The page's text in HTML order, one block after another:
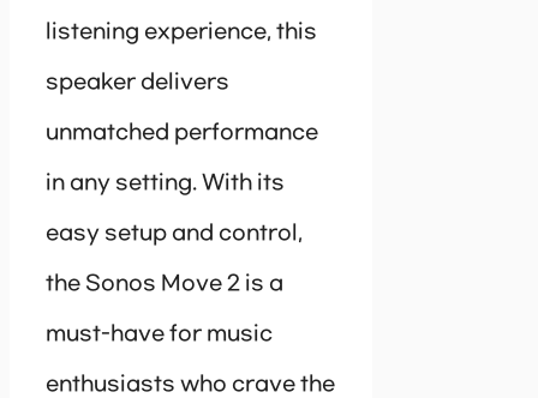
listening experience, this
speaker delivers
unmatched performance
in any setting. With its
easy setup and control,
the Sonos Move 2 is a
must-have for music
enthusiasts who crave the